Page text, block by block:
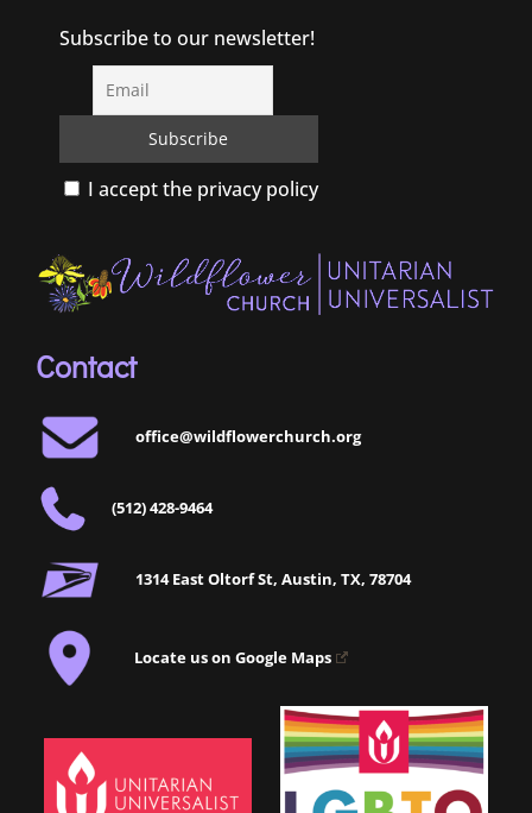
Subscribe to our newsletter!
I accept the privacy policy
Contact
office@wildflowerchurch.org
(512) 428-9464
1314 East Oltorf St, Austin, TX, 78704
Locate us on Google Maps